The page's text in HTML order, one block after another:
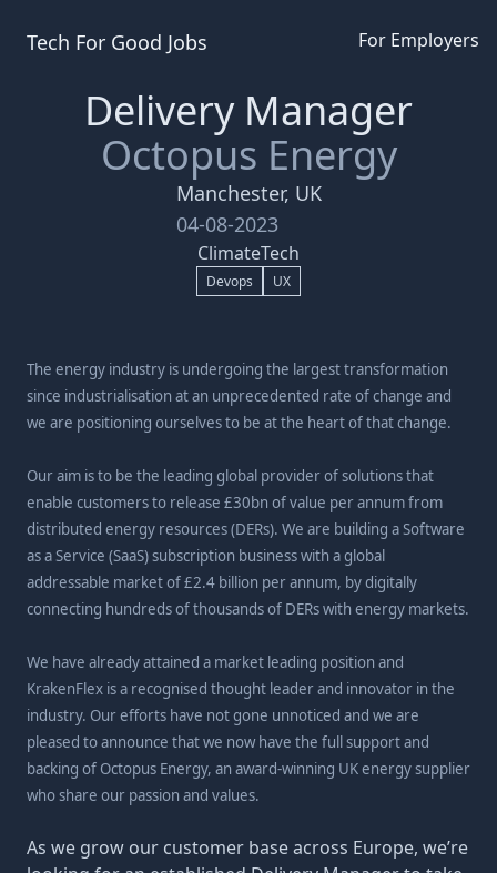
Tech For Good Jobs For Employers
Delivery Manager
Octopus Energy
Manchester, UK
04-08-2023
ClimateTech
Devops UX
The energy industry is undergoing the largest transformation
since industrialisation at an unprecedented rate of change and
we are positioning ourselves to be at the heart of that change.
Our aim is to be the leading global provider of solutions that
enable customers to release £30bn of value per annum from
distributed energy resources (DERs). We are building a Software
as a Service (SaaS) subscription business with a global
addressable market of £2.4 billion per annum, by digitally
connecting hundreds of thousands of DERs with energy markets.
We have already attained a market leading position and
KrakenFlex is a recognised thought leader and innovator in the
industry. Our efforts have not gone unnoticed and we are
pleased to announce that we now have the full support and
backing of Octopus Energy, an award-winning UK energy supplier
who share our passion and values.
As we grow our customer base across Europe, we’re